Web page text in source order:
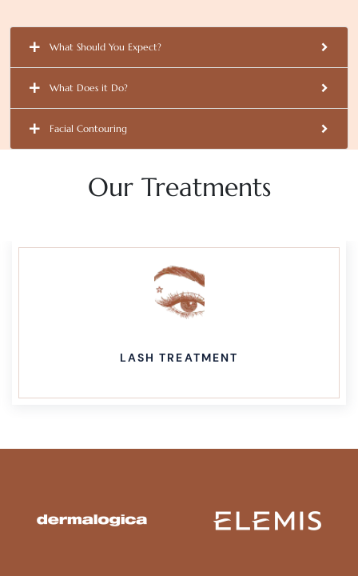
What Should You Expect?
What Does it Do?
Facial Contouring
Our Treatments
LASH TREATMENT